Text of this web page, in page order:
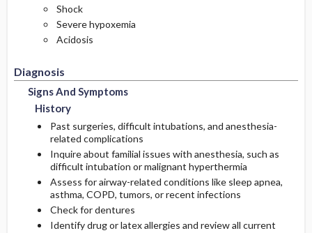
Shock
Severe hypoxemia
Acidosis
Diagnosis
Signs And Symptoms
History
Past surgeries, difficult intubations, and anesthesia-
related complications
Inquire about familial issues with anesthesia, such as
difficult intubation or malignant hyperthermia
Assess for airway-related conditions like sleep apnea,
asthma, COPD, tumors, or recent infections
Check for dentures
Identify drug or latex allergies and review all current